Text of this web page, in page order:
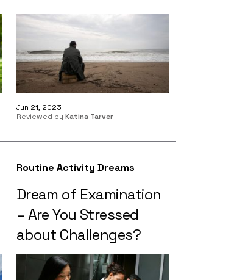
Jun 21, 2023
Reviewed by Katina Tarver
Routine Activity Dreams
Dream of Examination
– Are You Stressed
about Challenges?